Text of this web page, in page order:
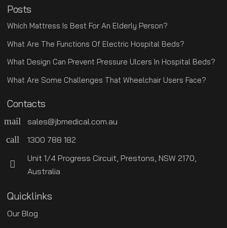
Posts
Which Mattress Is Best For An Elderly Person?
What Are The Functions Of Electric Hospital Beds?
What Design Can Prevent Pressure Ulcers In Hospital Beds?
What Are Some Challenges That Wheelchair Users Face?
Contacts
mail sales@jbmedical.com.au
call
1300 788 182
Unit 1/4 Progress Circuit, Prestons, NSW 2170,
Australia
Quicklinks
Our Blog